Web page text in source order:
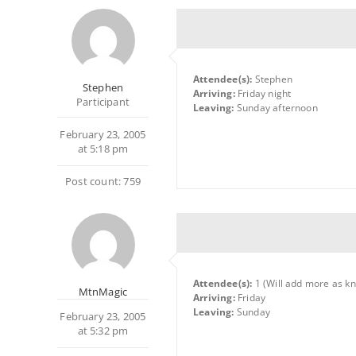
Stephen
Participant
February 23, 2005
at 5:18 pm
Post count: 759
Attendee(s): Stephen
Arriving:Friday night
Leaving: Sunday afternoon
MtnMagic
February 23, 2005
at 5:32 pm
Attendee(s): 1 (Will add more as
Arriving:Friday
Leaving: Sunday